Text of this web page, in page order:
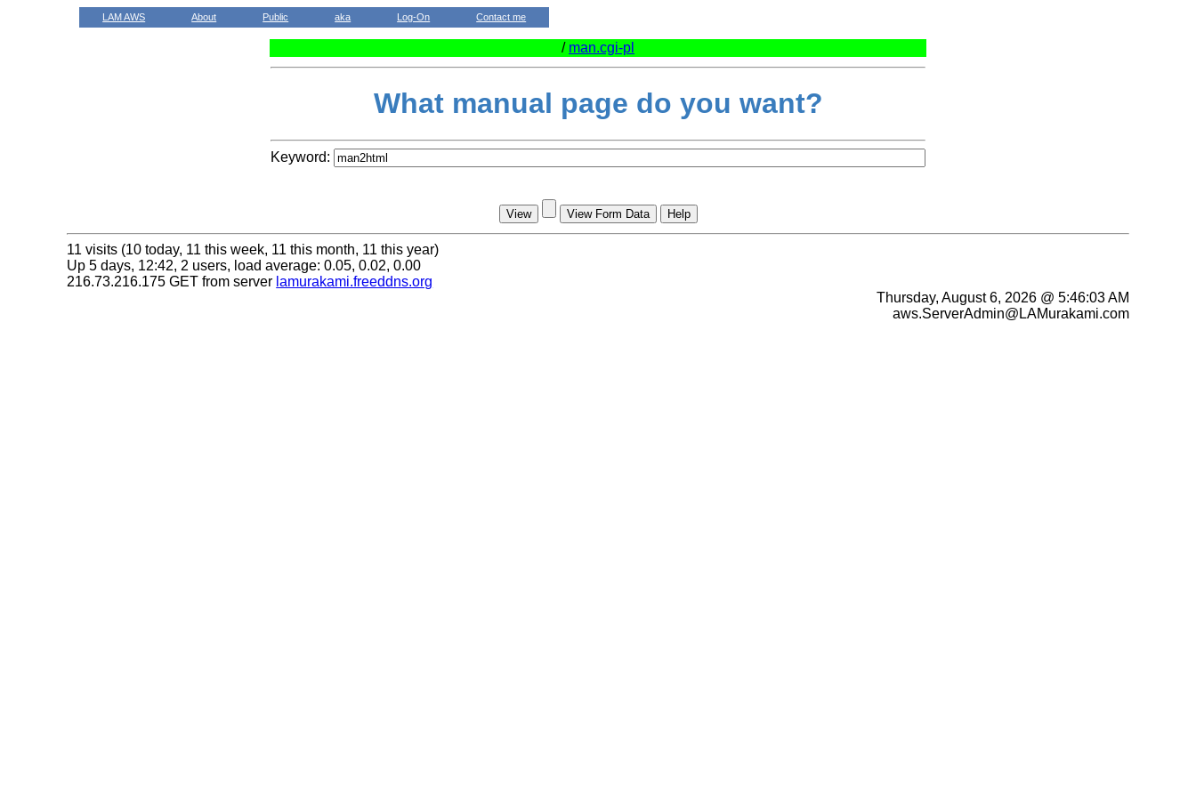
LAM AWS About Public aka Log-On Contact me
/ man.cgi-pl
What manual page do you want?
Keyword:
11 visits (10 today, 11 this week, 11 this month, 11 this year)
Up 5 days, 12:42, 2 users, load average: 0.05, 0.02, 0.00
216.73.216.175 GET from server lamurakami.freeddns.org
Thursday, August 6, 2026 @ 5:46:03 AM
aws.ServerAdmin@LAMurakami.com